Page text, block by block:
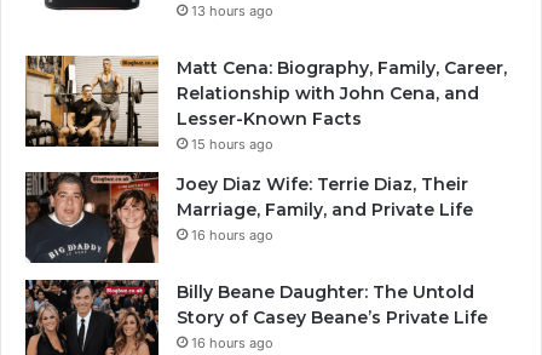
13 hours ago
Matt Cena: Biography, Family, Career,
Relationship with John Cena, and
Lesser-Known Facts
15 hours ago
Joey Diaz Wife: Terrie Diaz, Their
Marriage, Family, and Private Life
16 hours ago
Billy Beane Daughter: The Untold
Story of Casey Beane’s Private Life
16 hours ago